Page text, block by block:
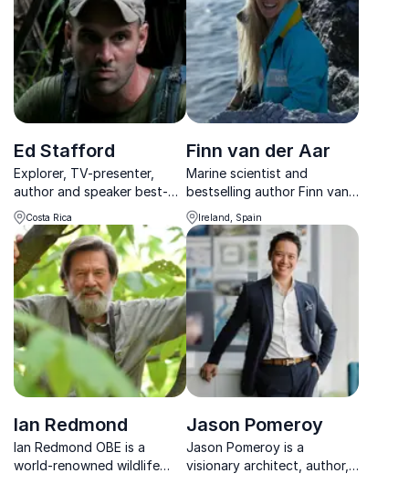
conservation.
Ed Stafford
Explorer, TV-presenter,
author and speaker best-
known for being the first
person to walk the length
of the Amazon River
Costa Rica
Finn van der Aar
Marine scientist and
bestselling author Finn van
der Aar empowers
businesses to drive real
sustainability impact and
climate leadership through
science, strategy, and story.
Ireland, Spain
Ian Redmond
Ian Redmond OBE is a
world-renowned wildlife
Jason Pomeroy
Jason Pomeroy is a
visionary architect, author,